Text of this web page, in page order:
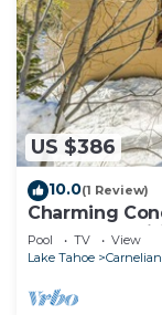
US $386
10.0(1 Review)
Charming
Resort
Pool TV
View
Lake Tahoe